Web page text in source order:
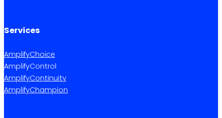
Services
AmplifyChoice
AmplifyControl
AmplifyContinuity
AmplifyChampion